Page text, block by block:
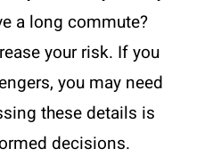
a long commute?
your risk. If you
you may need
these details is
decisions.